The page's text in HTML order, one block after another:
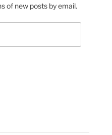
of new posts by email.